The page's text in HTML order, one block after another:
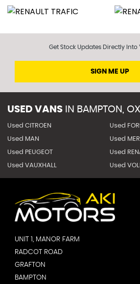
Get Stock Updates Directly Into
SIGN ME UP
USED VANS IN BAMPTON,
Used CITROEN Used
Used MAN Used
Used PEUGEOT Used
Used VAUXHALL Used
UNIT 1, MANOR FARM
RADCOT ROAD
GRAFTON
BAMPTON